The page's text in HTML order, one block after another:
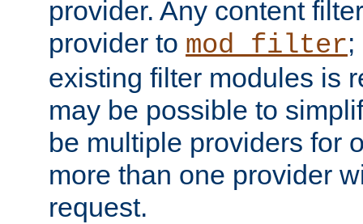
provider. Any content
provider to mod_filter
existing filter modules is
may be possible to
be multiple providers for
more than one provider
request.